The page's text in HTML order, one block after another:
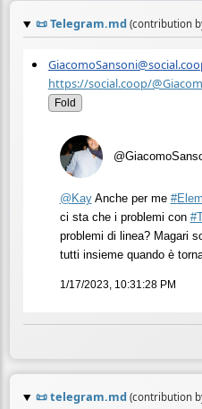
📜Telegram.md (contribution
https://social.coop/
Fold
@ KayAnche per me #
ci sta che i problemi con #
problemi di linea? Magari
tutti insieme quando è
1/17/2023, 10:31:28 PM
📜telegram.md (contribution